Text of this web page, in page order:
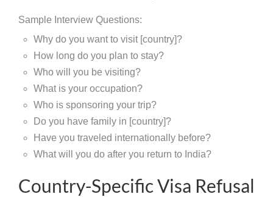
Sample Interview Questions:
Why do you want to visit [country]?
How long do you plan to stay?
Who will you be visiting?
What is your occupation?
Who is sponsoring your trip?
Do you have family in [country]?
Have you traveled internationally before?
What will you do after you return to India?
Country-Specific Visa Refusal